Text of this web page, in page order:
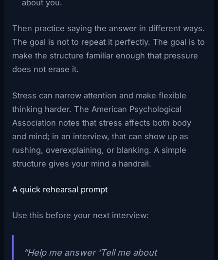
about you.
Then practice saying the answer in different ways.
The goal is not to repeat it perfectly. The goal is to
make the structure familiar enough that pressure
does not erase it.
Stress can narrow attention and make flexible
thinking harder. The American Psychological
Association notes that stress affects both body
and mind; in an interview, that can show up as
rushing, overexplaining, or blanking. A simple
structure gives your mind a handrail.
A quick rehearsal prompt
Use this before your next interview:
“Help me answer ‘Tell me about